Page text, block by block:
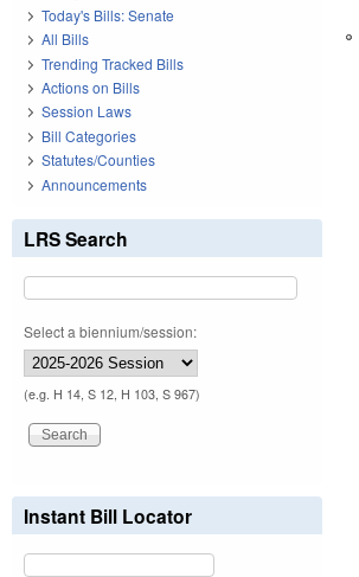
Today's Bills: Senate
All Bills
Trending Tracked Bills
Actions on Bills
Session Laws
Bill Categories
Statutes/Counties
Announcements
LRS Search
Select a biennium/session:
(e.g. H 14, S 12, H 103, S 967)
Instant Bill Locator